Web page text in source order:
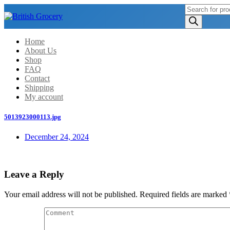
Products
search
Home
About Us
Shop
FAQ
Contact
Shipping
My account
5013923000113.jpg
December 24, 2024
Leave a Reply
Your email address will not be published. Required fields are marked